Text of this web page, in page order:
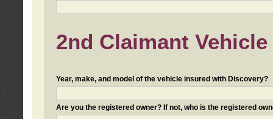
2nd Claimant
Year, make, and model of the vehicle insured with Discovery?
Are you the registered owner? If not, who is the registered